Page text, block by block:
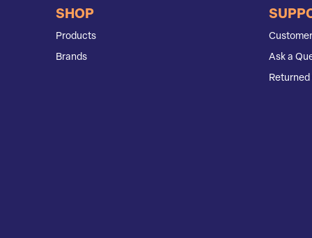
SHOP
Products
Brands
Ask a